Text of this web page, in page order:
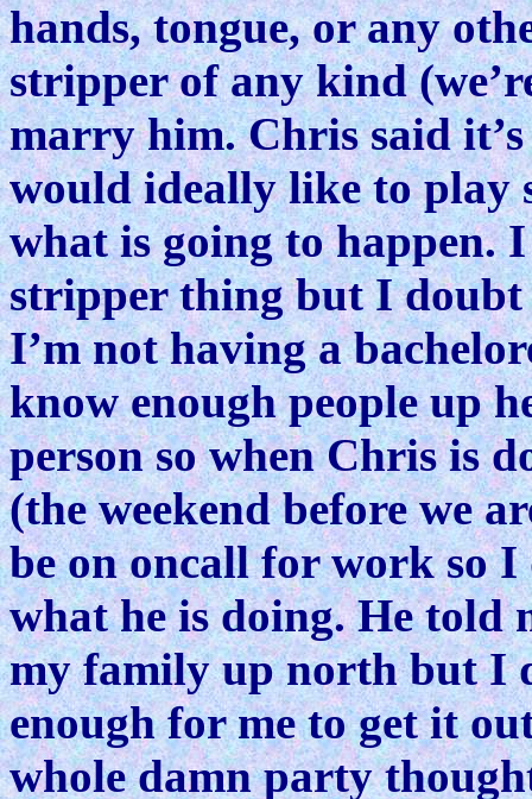
hands, tongue, or any
stripper of any kind
marry him. Chris said
would ideally like to play
what is going to happen.
stripper thing but I
I’m not having a
know enough people up
person so when Chris is
(the weekend before we
be on oncall for work so
what he is doing. He told
my family up north but I
enough for me to get it
whole damn party